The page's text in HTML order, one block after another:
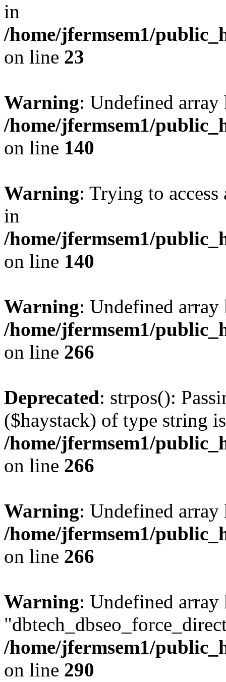
in
/home/jfermsem1/
on line 23
Warning: Undefined
/home/jfermsem1/
on line 140
Warning: Trying to
in
/home/jfermsem1/
on line 140
Warning: Undefined
/home/jfermsem1/
on line 266
Deprecated: strpos():
($haystack) of type string
/home/jfermsem1/
on line 266
Warning: Undefined
/home/jfermsem1/
on line 266
Warning: Undefined array
/home/jfermsem1/
on line 290